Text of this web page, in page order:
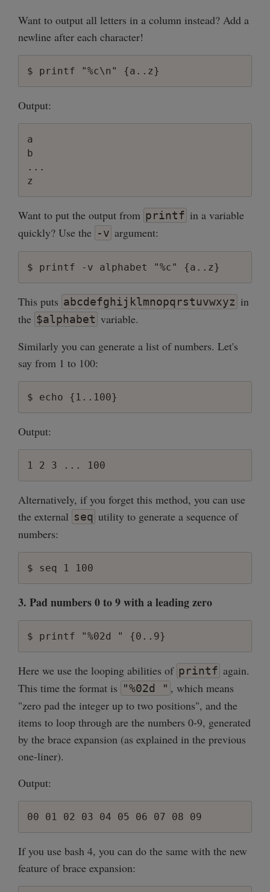
Want to output all letters in a column instead? Add a
newline after each character!
Output:
a
b
...
Want to put the output from printf in a variable
quickly? Use the -v argument:
This puts abcdefghijklmnopqrstuvwxyz in
the $alphabet variable.
Similarly you can generate a list of numbers. Let's
say from 1 to 100:
Output:
Alternatively, if you forget this method, you can use
the external seq utility to generate a sequence of
numbers:
3. Pad numbers 0 to 9 with a leading zero
Here we use the looping abilities of printf again.
This time the format is "%02d " , which means
"zero pad the integer up to two positions", and the
items to loop through are the numbers 0-9, generated
by the brace expansion (as explained in the previous
one-liner).
Output:
If you use bash 4, you can do the same with the new
feature of brace expansion: